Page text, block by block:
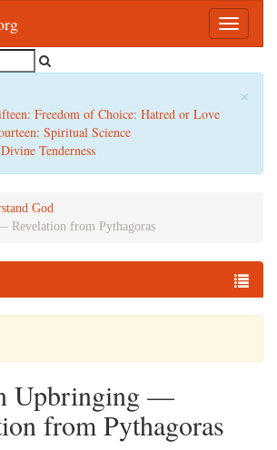
Toggle
×
Freedom of Choice: Hatred or Love
Spiritual Science
Tenderness
God
Revelation from Pythagoras
Upbringing —
from Pythagoras